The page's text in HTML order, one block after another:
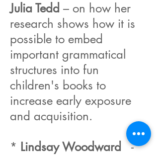
Julia Tedd – on how her
research shows how it is
possible to embed
important grammatical
structures into fun
children's books to
increase early exposure
and acquisition.
* Lindsay Woodward -